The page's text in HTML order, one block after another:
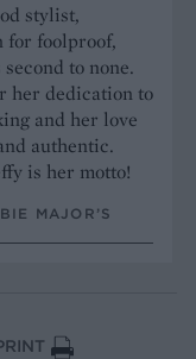
stylist,
for foolproof,
to none.
her dedication to
and her love
authentic.
is her motto!
MAJOR’S